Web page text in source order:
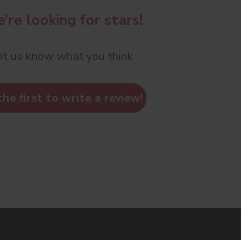
looking for stars!
us know what you think
first to write a review!